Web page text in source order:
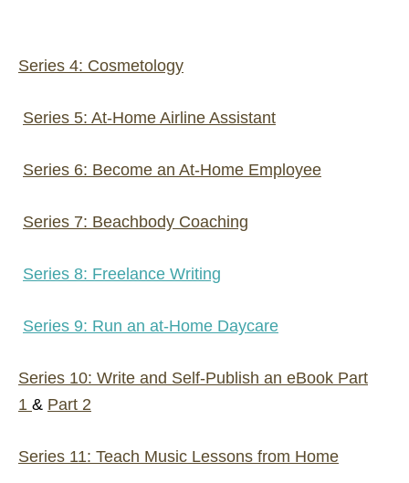
Series 4: Cosmetology
Series 5: At-Home Airline Assistant
Series 6: Become an At-Home Employee
Series 7: Beachbody Coaching
Series 8: Freelance Writing
Series 9: Run an at-Home Daycare
Series 10: Write and Self-Publish an eBook Part
1 & Part 2
Series 11: Teach Music Lessons from Home